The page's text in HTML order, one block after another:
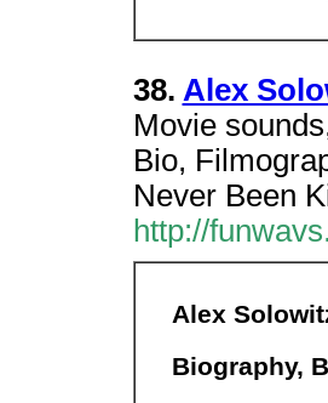
38. Alex
Movie
Bio,
Never Been
http://
Alex
Biography,